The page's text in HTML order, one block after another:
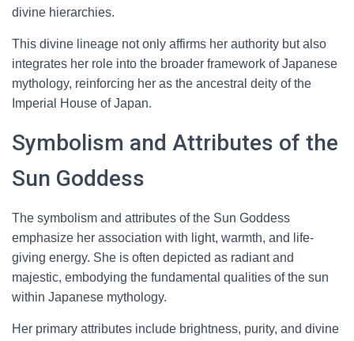
divine hierarchies.
This divine lineage not only affirms her authority but also
integrates her role into the broader framework of Japanese
mythology, reinforcing her as the ancestral deity of the
Imperial House of Japan.
Symbolism and Attributes of the
Sun Goddess
The symbolism and attributes of the Sun Goddess
emphasize her association with light, warmth, and life-
giving energy. She is often depicted as radiant and
majestic, embodying the fundamental qualities of the sun
within Japanese mythology.
Her primary attributes include brightness, purity, and divine